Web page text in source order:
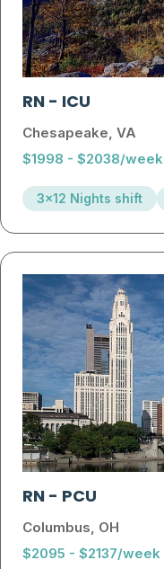
RN- ICU
Chesapeake, VA
$1998 - $2038/week
3x12 Nights shift
RN- PCU
Columbus, OH
$2095 - $2137/week